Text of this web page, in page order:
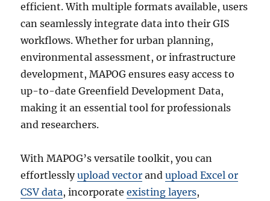
efficient. With multiple formats available, users
can seamlessly integrate data into their GIS
workflows. Whether for urban planning,
environmental assessment, or infrastructure
development, MAPOG ensures easy access to
up-to-date Greenfield Development Data,
making it an essential tool for professionals
and researchers.
With MAPOG’s versatile toolkit, you can
effortlesslyupload vector andupload Excel or
CSV data, incorporateexisting layers,